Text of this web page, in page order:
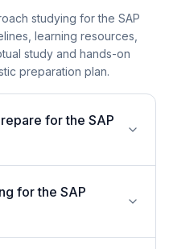
studying for the SAP
learning resources,
study and hands-on
preparation plan.
for the SAP
for the SAP